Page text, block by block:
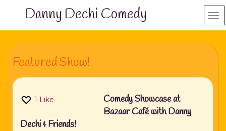
Danny Dechi Comedy
Featured Show!
1 Like
Comedy Showcase at
Bazaar Café with Danny
Dechi & Friends!